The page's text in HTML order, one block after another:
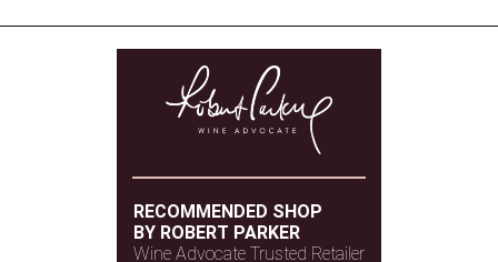
7 months
RECOMMENDED SHOP
BY ROBERT PARKER
Wine Advocate Trusted Retailer